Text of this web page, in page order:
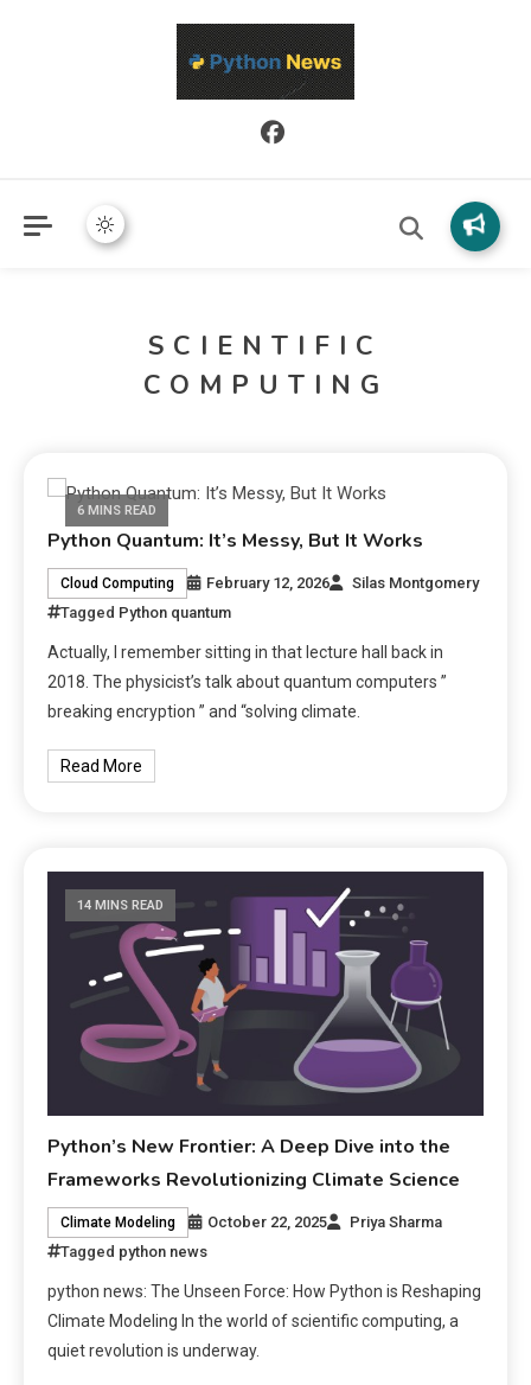
Python News covers applied Python development, libraries, and
real-world engineering patterns.
SCIENTIFIC
COMPUTING
6 MINS READ
Python Quantum: It’s Messy, But It Works
Cloud Computing February 12, 2026
Silas Montgomery
Tagged Python quantum
Actually, I remember sitting in that lecture hall back in
2018. The physicist’s talk about quantum computers ”
breaking encryption ” and “solving climate.
Read More
14 MINS READ
Python’s New Frontier: A Deep Dive into the
Frameworks Revolutionizing Climate Science
Climate Modeling October 22, 2025
Priya Sharma
Tagged python news
python news: The Unseen Force: How Python is Reshaping
Climate Modeling In the world of scientific computing, a
quiet revolution is underway.